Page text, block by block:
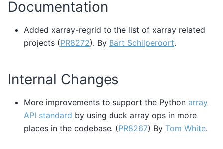
Documentation
Added xarray-regrid to the list of xarray related
projects (PR8272). By Bart Schilperoort.
Internal Changes
More improvements to support the Python array
API standard by using duck array ops in more
places in the codebase. (PR8267) By Tom White.